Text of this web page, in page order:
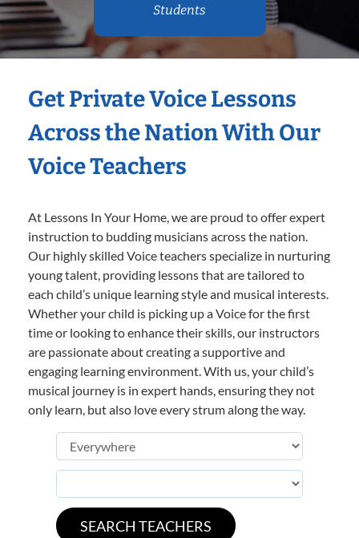
Students
Get Private Voice Lessons
Across the Nation With Our
Voice Teachers
At Lessons In Your Home, we are proud to offer expert
instruction to budding musicians across the nation.
Our highly skilled Voice teachers specialize in nurturing
young talent, providing lessons that are tailored to
each child’s unique learning style and musical interests.
Whether your child is picking up a Voice for the first
time or looking to enhance their skills, our instructors
are passionate about creating a supportive and
engaging learning environment. With us, your child’s
musical journey is in expert hands, ensuring they not
only learn, but also love every strum along the way.